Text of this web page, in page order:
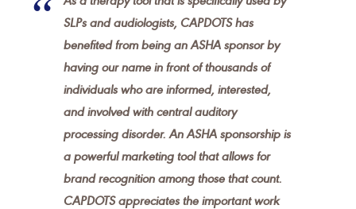
SLPs and audiologists, CAPDOTS has
benefited from being an ASHA sponsor by
having our name in front of thousands of
individuals who are informed, interested,
and involved with central auditory
processing disorder. An ASHA sponsorship is
a powerful marketing tool that allows for
brand recognition among those that count.
CAPDOTS appreciates the important work